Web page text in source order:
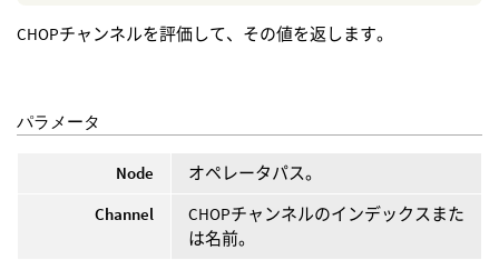
CHOPチャンネルを評価して、その値を返します。
パラメータ
Node
オペレータパス。
Channel
CHOPチャンネルのインデックスまた
は名前。